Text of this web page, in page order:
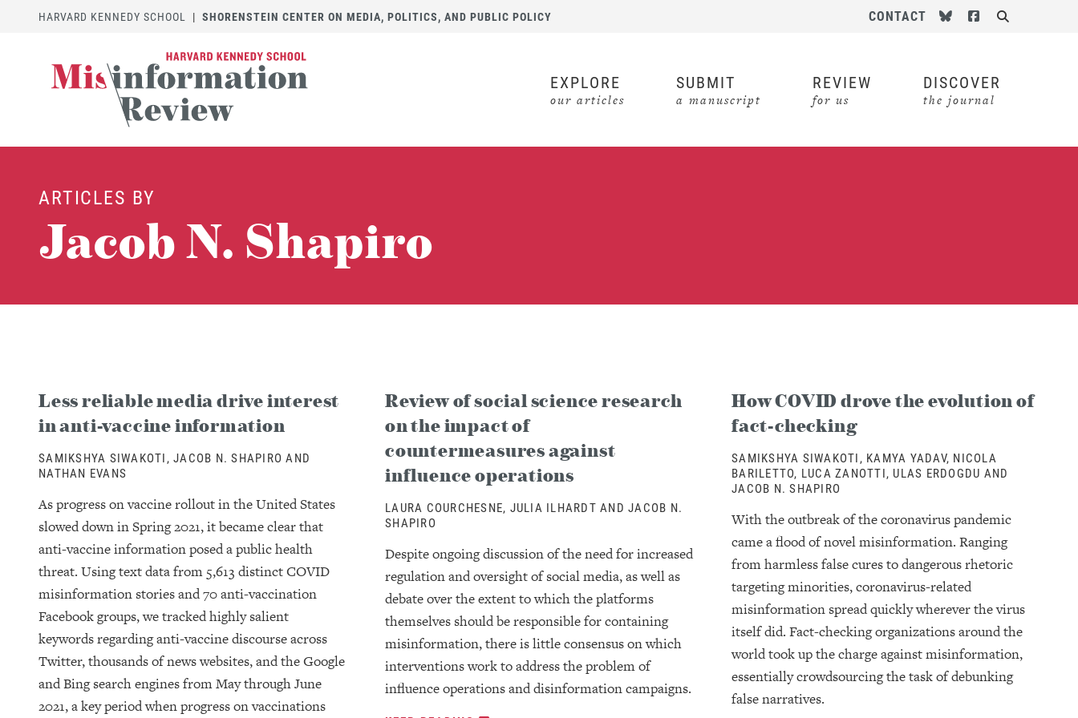
HARVARD KENNEDY SCHOOL | SHORENSTEIN CENTER ON MEDIA, POLITICS, AND PUBLIC POLICY CONTACT Follow us on Bluesky
Follow us on
EXPLORE
our articles
SUBMIT
a manuscript
REVIEW
for us
DISCOVER
the journal
ARTICLES BY
Jacob N. Shapiro
Less reliable media drive interest
in anti-vaccine information
SAMIKSHYA SIWAKOTI, JACOB N. SHAPIRO AND
NATHAN EVANS
As progress on vaccine rollout in the United States
slowed down in Spring 2021, it became clear that
anti-vaccine information posed a public health
threat. Using text data from 5,613 distinct COVID
misinformation stories and 70 anti-vaccination
Facebook groups, we tracked highly salient
keywords regarding anti-vaccine discourse across
Twitter, thousands of news websites, and the Google
and Bing search engines from May through June
2021, a key period when progress on vaccinations
Review of social science research
on the impact of
countermeasures against
influence operations
LAURA COURCHESNE, JULIA ILHARDT AND JACOB N.
SHAPIRO
Despite ongoing discussion of the need for increased
regulation and oversight of social media, as well as
debate over the extent to which the platforms
themselves should be responsible for containing
misinformation, there is little consensus on which
interventions work to address the problem of
influence operations and disinformation campaigns.
How COVID drove the evolution of
fact-checking
SAMIKSHYA SIWAKOTI, KAMYA YADAV, NICOLA
BARILETTO, LUCA ZANOTTI, ULAS ERDOGDU AND
JACOB N. SHAPIRO
With the outbreak of the coronavirus pandemic
came a flood of novel misinformation. Ranging
from harmless false cures to dangerous rhetoric
targeting minorities, coronavirus-related
misinformation spread quickly wherever the virus
itself did. Fact-checking organizations around the
world took up the charge against misinformation,
essentially crowdsourcing the task of debunking
false narratives.